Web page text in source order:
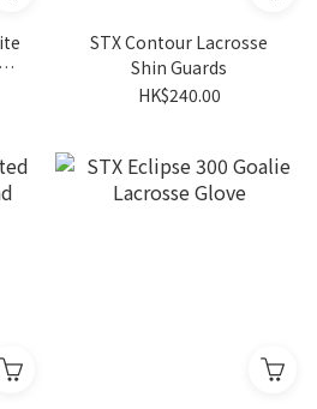
STX Contour Lacrosse
Shin Guards
HK$240.00